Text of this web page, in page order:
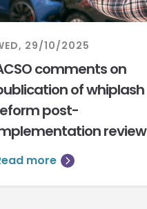
29/10/2025
comments on
of whiplash
post-
review
more